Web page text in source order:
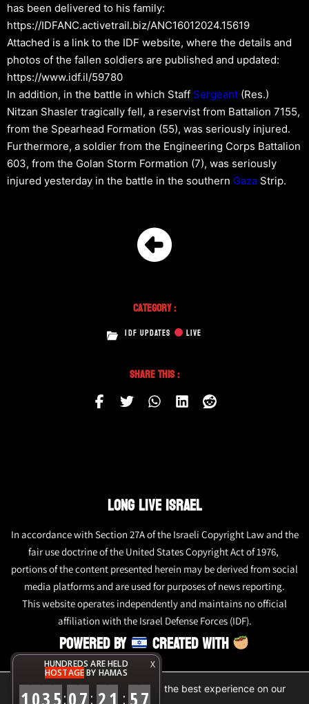
X
HUNDREDS ARE HELD
HOSTAGEBY HAMAS
: : :
has been delivered to his family:
https://IDFANC.activetrail.biz/ANC16012024.15619
Attached is a link to the IDF website, where the details and
photos of the fallen soldiers are published and updated:
https://www.idf.il/59780
In addition, in the battle in which Staff Sergeant (Res.)
Nitzan Shasler tragically fell, a reservist from Battalion 7155,
from the Spearhead Formation (55), was seriously injured.
Furthermore, a soldier from the Engineering Corps Battalion
603, from the Golan Storm Formation (7), was seriously
injured yesterday in the battle in the southern Gaza Strip.
Category :
IDF UPDATES LIVE
Share This :
LONG LIVE ISRAEL
In accordance with Section 27A of the Israeli Copyright Law and the
fair use doctrine of the United States Copyright Act of 1976,
portions of the content presented herein may be derived from social
media platforms and are used for purposes of news reporting.
This website operates independently and maintains no official
affiliation with the Israel Defense Forces (IDF).
POWERED BY CREATED WITH
We are using cookies to give you the best experience on our
website.